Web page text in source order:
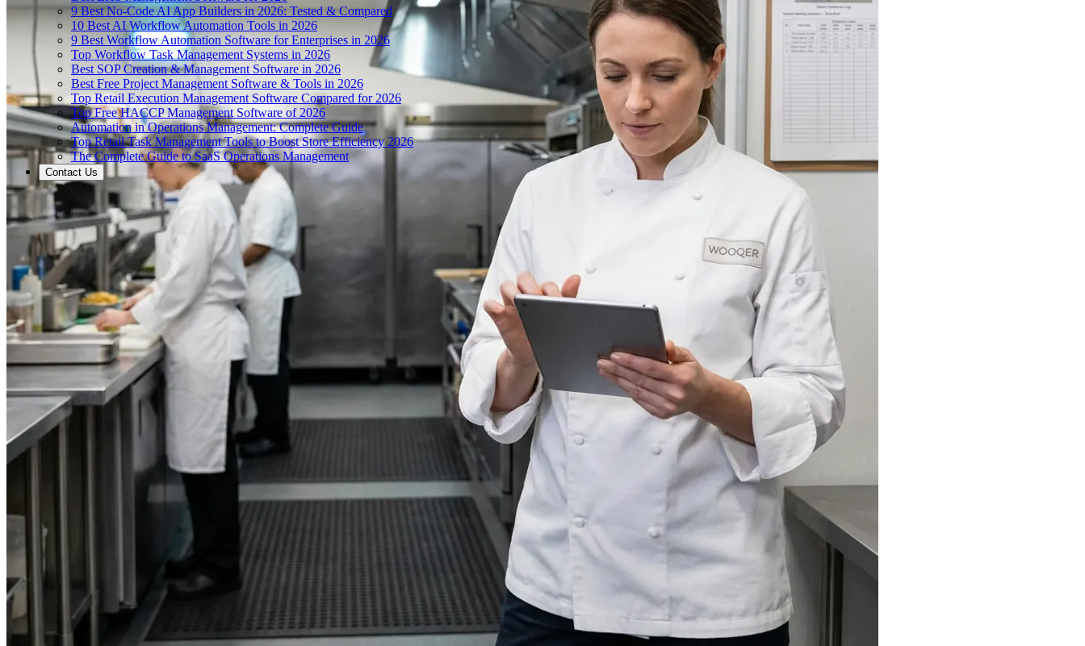
9 Best No-Code AI App Builders in 2026: Tested & Compared
10 Best AI Workflow Automation Tools in 2026
9 Best Workflow Automation Software for Enterprises in 2026
Top Workflow Task Management Systems in 2026
Best SOP Creation & Management Software in 2026
Best Free Project Management Software & Tools in 2026
Top Retail Execution Management Software Compared for 2026
Top Free HACCP Management Software of 2026
Automation in Operations Management: Complete Guide
Top Retail Task Management Tools to Boost Store Efficiency 2026
The Complete Guide to SaaS Operations Management
Contact Us